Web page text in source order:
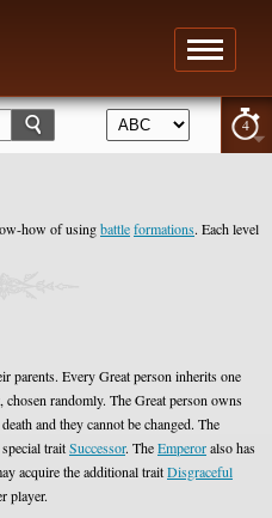
4
how of usingbattleformations. Each level
parents. Every Great person inherits one
randomly. The Great person owns
and they cannot be changed. The
traitSuccessor. TheEmperoralso has
acquire the additional traitDisgraceful
player.